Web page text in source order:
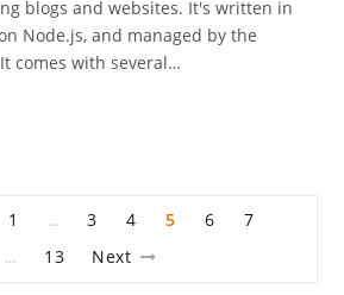
blogs and websites. It's written in
Node.js, and managed by the
comes with several…
1 … 3 4 5 6 7
… 13 Next